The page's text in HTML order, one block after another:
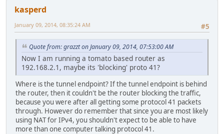
kasperd
#5
January 09, 2014, 08:35:24 AM
Quote from: grazzt on January 09, 2014, 07:53:00 AM
Now I am running a tomato based router as
192.168.2.1, maybe its 'blocking' proto 41?
Where is the tunnel endpoint? If the tunnel endpoint is behind
the router, then it couldn't be the router blocking the traffic,
because you were after all getting some protocol 41 packets
through. However do remember that since you are most likely
using NAT for IPv4, you shouldn't expect to be able to have
more than one computer talking protocol 41.